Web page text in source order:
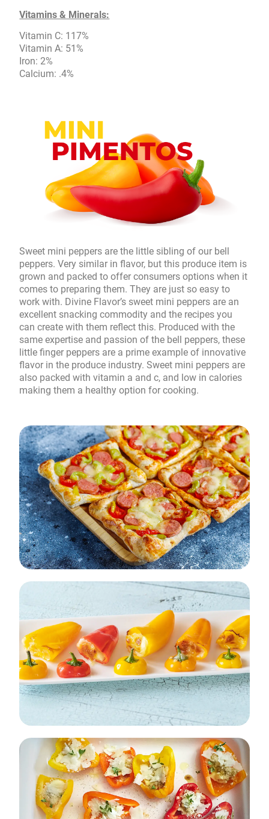
Vitamins & Minerals:
Vitamin C: 117%
Vitamin A: 51%
Iron: 2%
Calcium: .4%
Sweet mini peppers are the little sibling of our bell
peppers. Very similar in flavor, but this produce item is
grown and packed to offer consumers options when it
comes to preparing them. They are just so easy to
work with. Divine Flavor’s sweet mini peppers are an
excellent snacking commodity and the recipes you
can create with them reflect this. Produced with the
same expertise and passion of the bell peppers, these
little finger peppers are a prime example of innovative
flavor in the produce industry. Sweet mini peppers are
also packed with vitamin a and c, and low in calories
making them a healthy option for cooking.